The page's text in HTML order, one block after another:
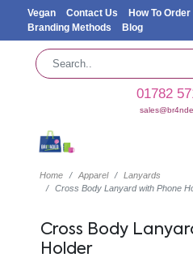
Vegan Contact Us How To Order
Branding Methods
Blog
01782
Home Apparel
Lanyards
Cross Body Lanyard with Phone
Cross Body
Holder